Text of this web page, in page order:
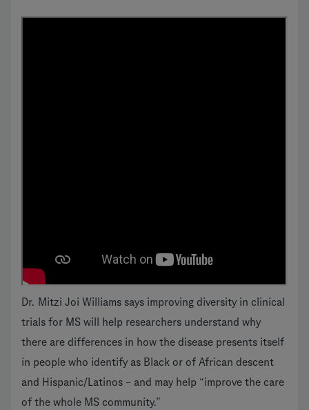
Dr. Mitzi Joi Williams says improving diversity in clinical
trials for MS will help researchers understand why
there are differences in how the disease presents itself
in people who identify as Black or of African descent
and Hispanic/Latinos – and may help “improve the care
of the whole MS community.”